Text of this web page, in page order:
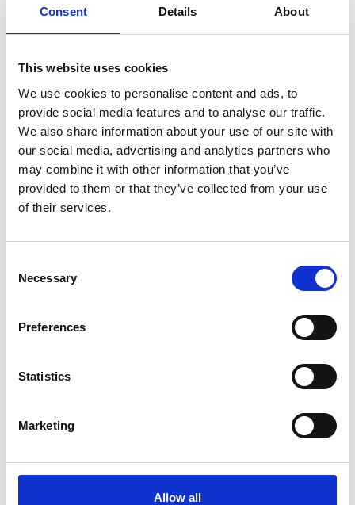
Consent Details About
This website uses cookies
We use cookies to personalise content and ads, to
provide social media features and to analyse our traffic.
We also share information about your use of our site with
our social media, advertising and analytics partners who
may combine it with other information that you’ve
provided to them or that they’ve collected from your use
of their services.
Selection
Necessary
Preferences
Statistics
Marketing
Allow all
WAS: £58.30 NOW: £41.30
GIFT WRAP THIS ITEM (FREE)
ENGRAVE THIS PRODUCT
ADD TO BASKET WITHOUT ENGRAVING
YOU MAY ALSO LIKE